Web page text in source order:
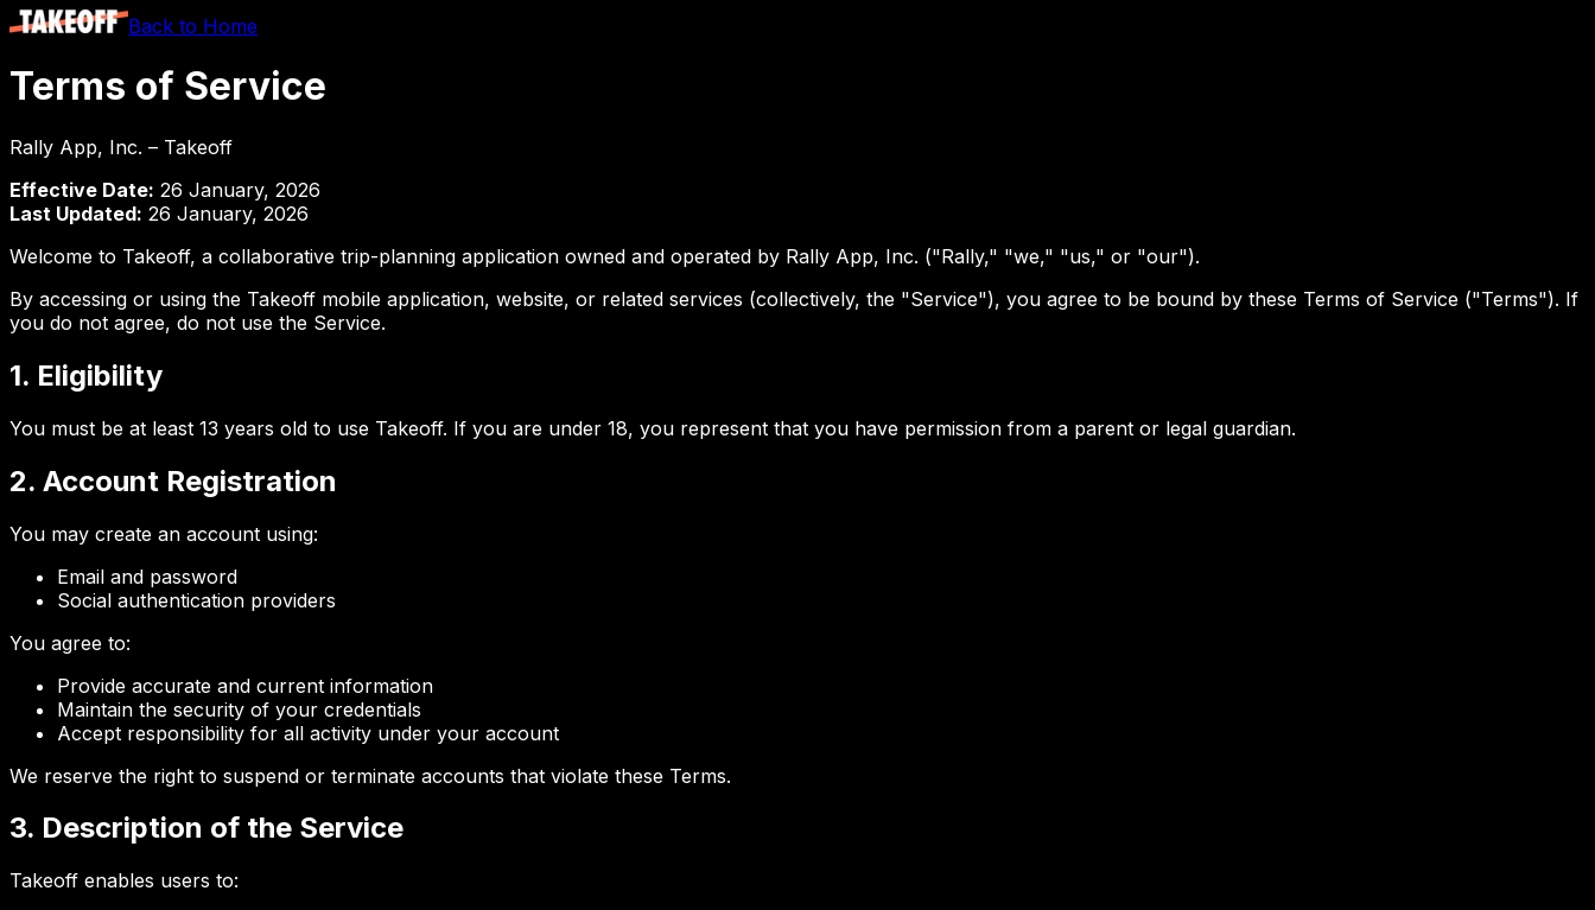
Back to Home
Terms of Service
Rally App, Inc. – Takeoff
Effective Date: 26 January, 2026
Last Updated: 26 January, 2026
Welcome to Takeoff, a collaborative trip-planning application owned and operated by Rally App, Inc. ("Rally," "we," "us," or "our").
By accessing or using the Takeoff mobile application, website, or related services (collectively, the "Service"), you agree to be bound by these Terms of Service ("Terms"). If
you do not agree, do not use the Service.
1. Eligibility
You must be at least 13 years old to use Takeoff. If you are under 18, you represent that you have permission from a parent or legal guardian.
2. Account Registration
You may create an account using:
Email and password
Social authentication providers
You agree to:
Provide accurate and current information
Maintain the security of your credentials
Accept responsibility for all activity under your account
We reserve the right to suspend or terminate accounts that violate these Terms.
3. Description of the Service
Takeoff enables users to: